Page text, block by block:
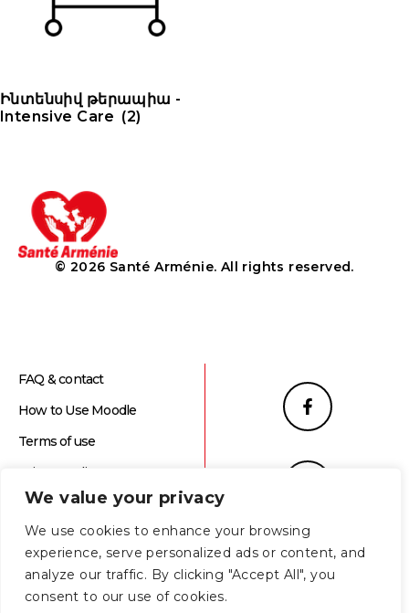
We value your privacy
We use cookies to enhance your browsing
experience, serve personalized ads or content, and
analyze our traffic. By clicking "Accept All", you
consent to our use of cookies.
Ինտենսիվ թերապիա -
Intensive Care (2)
© 2026 Santé Arménie. All rights reserved.
FAQ & contact
How to Use Moodle
Terms of use
Privacy Policy